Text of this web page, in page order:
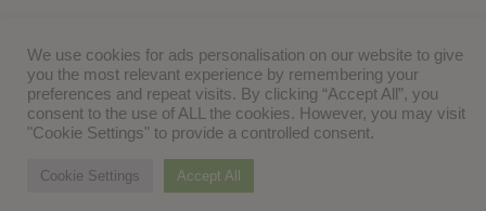
We use cookies for ads personalisation on our website to give
you the most relevant experience by remembering your
preferences and repeat visits. By clicking “Accept All”, you
consent to the use of ALL the cookies. However, you may visit
"Cookie Settings" to provide a controlled consent.
Cookie Settings Accept All